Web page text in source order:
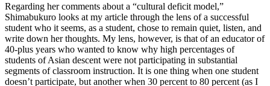
Regarding her comments about a “cultural deficit model,”
Shimabukuro looks at my article through the lens of a successful
student who it seems, as a student, chose to remain quiet, listen, and
write down her thoughts. My lens, however, is that of an educator of
40-plus years who wanted to know why high percentages of
students of Asian descent were not participating in substantial
segments of classroom instruction. It is one thing when one student
doesn’t participate, but another when 30 percent to 80 percent (as I